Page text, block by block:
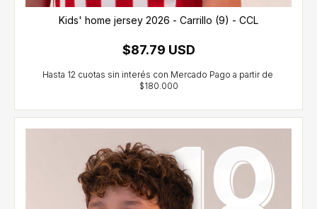
Kids' home jersey 2026 - Carrillo (9) - CCL
$87.79 USD